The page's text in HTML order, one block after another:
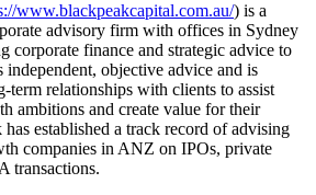
www.blackpeakcapital.com.au/) is a
advisory firm with offices in Sydney
corporate finance and strategic advice to
objective advice and is
term relationships with clients to assist
ambitions and create value for their
established a track record of advising
companies in ANZ on IPOs, private
transactions.